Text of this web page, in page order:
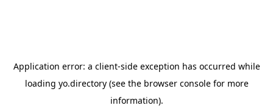
Application error: a client-side exception has occurred while
loading yo.directory(see the browser consolefor more
information).